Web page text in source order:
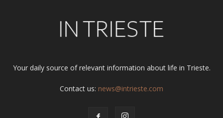
Your daily source of relevant information about life in Trieste.
Contact us: news@intrieste.com